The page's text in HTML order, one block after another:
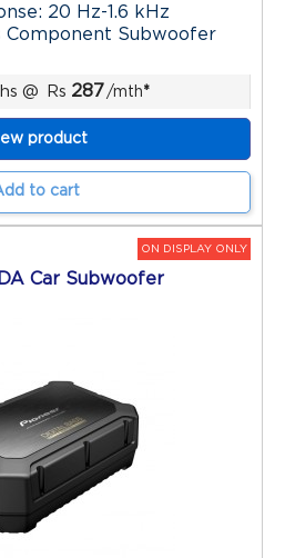
20 Hz-1.6 kHz
Component Subwoofer
@ Rs 287/mth*
product
to cart
ON DISPLAY ONLY
Car Subwoofer